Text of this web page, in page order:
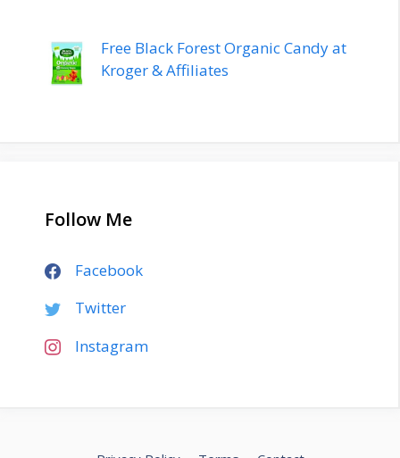
Free Black Forest Organic Candy at
Kroger & Affiliates
Follow Me
Facebook
Twitter
Instagram